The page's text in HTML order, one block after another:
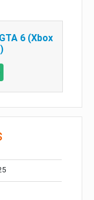
6 (Xbox